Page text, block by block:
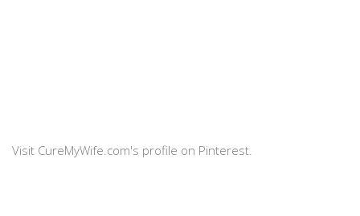
Visit CureMyWife.com's profile on Pinterest.